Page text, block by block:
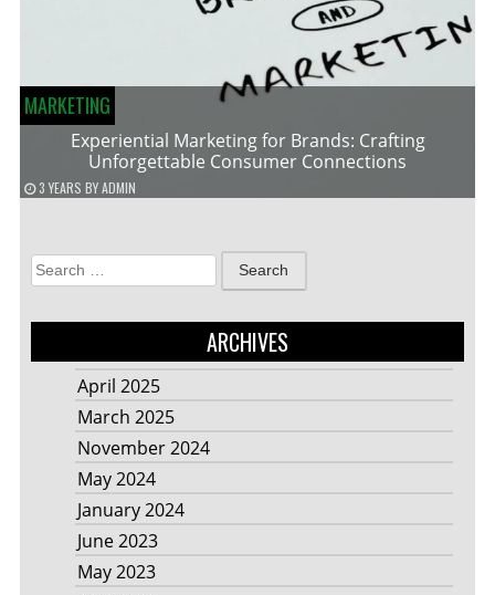
MARKETING
Experiential Marketing for Brands: Crafting
Unforgettable Consumer Connections
3 YEARS BYADMIN
Search
for:
ARCHIVES
April 2025
March 2025
November 2024
May 2024
January 2024
June 2023
May 2023